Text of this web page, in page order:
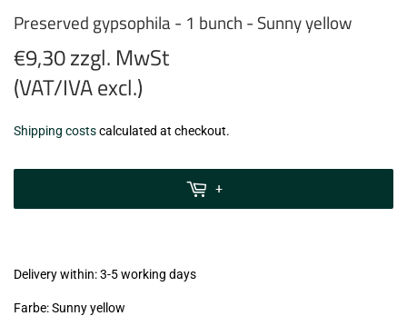
Preserved gypsophila - 1 bunch - Sunny yellow
€9,30 zzgl. MwSt
(VAT/IVA excl.)
€9,30
zzgl.
Shipping costscalculated at checkout.
+
Delivery within: 3-5 working days
Farbe: Sunny yellow